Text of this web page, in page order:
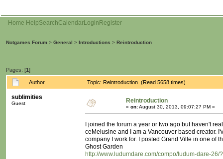
Home HelpSearchCalendarLogin Register
Notgames Forum > General > Introductions > Reintroduction
Pages: [1]
Author Topic: Reintroduction (Read 5658 times)
sublimities
Guest Reintroduction
« on:August 30, 2013, 09:07:27 PM »
I joined the forum a year or two ago but haven't
ceMelusine and I am a Vancouver based creator.
company I work for. I posted Grand Ville in one of
Ghost Garden
http://www.ludumdare.com/compo/ludum-dare-